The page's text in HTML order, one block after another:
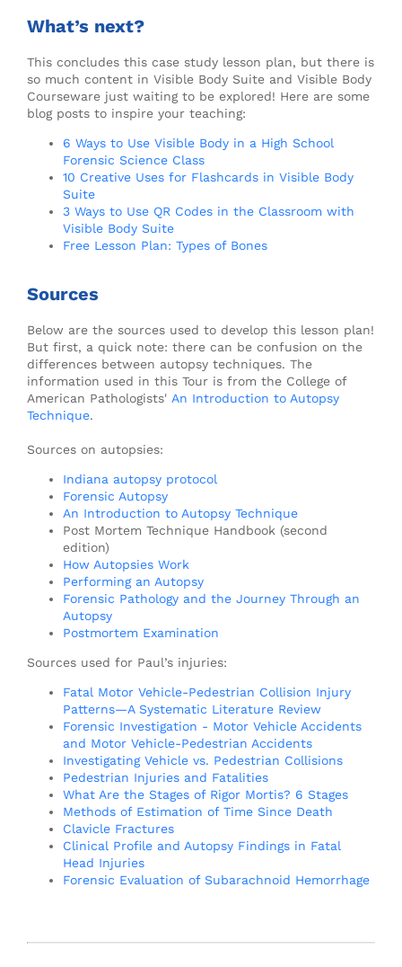
What’s next?
This concludes this case study lesson plan, but there is
so much content in Visible Body Suite and Visible Body
Courseware just waiting to be explored! Here are some
blog posts to inspire your teaching:
6 Ways to Use Visible Body in a High School
Forensic Science Class
10 Creative Uses for Flashcards in Visible Body
Suite
3 Ways to Use QR Codes in the Classroom with
Visible Body Suite
Free Lesson Plan: Types of Bones
Sources
Below are the sources used to develop this lesson plan!
But first, a quick note: there can be confusion on the
differences between autopsy techniques. The
information used in this Tour is from the College of
American Pathologists' An Introduction to Autopsy
Technique.
Sources on autopsies:
Indiana autopsy protocol
Forensic Autopsy
An Introduction to Autopsy Technique
Post Mortem Technique Handbook (second
edition)
How Autopsies Work
Performing an Autopsy
Forensic Pathology and the Journey Through an
Autopsy
Postmortem Examination
Sources used for Paul’s injuries:
Fatal Motor Vehicle-Pedestrian Collision Injury
Patterns—A Systematic Literature Review
Forensic Investigation - Motor Vehicle Accidents
and Motor Vehicle-Pedestrian Accidents
Investigating Vehicle vs. Pedestrian Collisions
Pedestrian Injuries and Fatalities
What Are the Stages of Rigor Mortis? 6 Stages
Methods of Estimation of Time Since Death
Clavicle Fractures
Clinical Profile and Autopsy Findings in Fatal
Head Injuries
Forensic Evaluation of Subarachnoid Hemorrhage